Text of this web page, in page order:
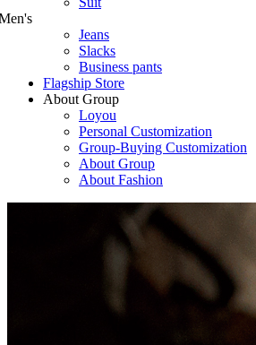
Jeans
Slacks
Business pants
Flagship Store
About Group
Loyou
Personal Customization
Group-Buying Customization
About Group
About Fashion